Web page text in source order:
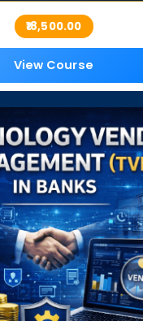
₹18,500.00
View Course